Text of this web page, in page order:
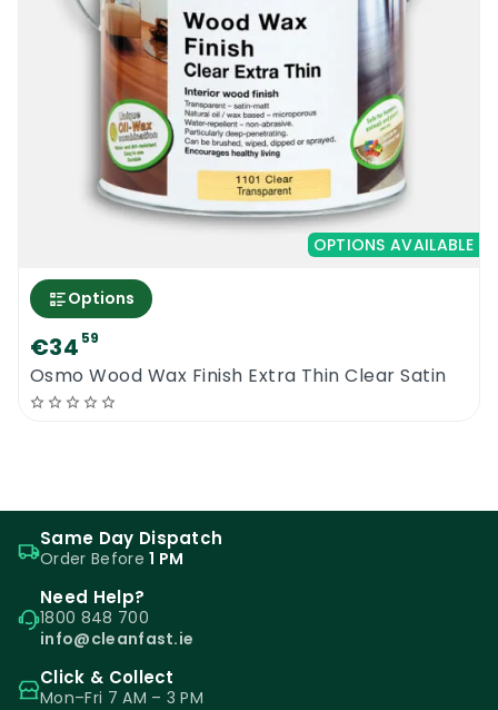
OPTIONS AVAILABLE
Options
€34 59
Osmo Wood Wax Finish Extra Thin Clear Satin
Same Day Dispatch
Order Before1 PM
Need Help?
1800 848 700
info@cleanfast.ie
Click & Collect
Mon–Fri 7 AM – 3 PM